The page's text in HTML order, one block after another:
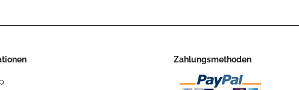
Zahlungsmethoden